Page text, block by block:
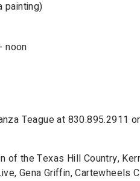
painting)
noon
Teague at 830.895.2911
of the Texas Hill Country,
Gena Griffin, Cartewheels